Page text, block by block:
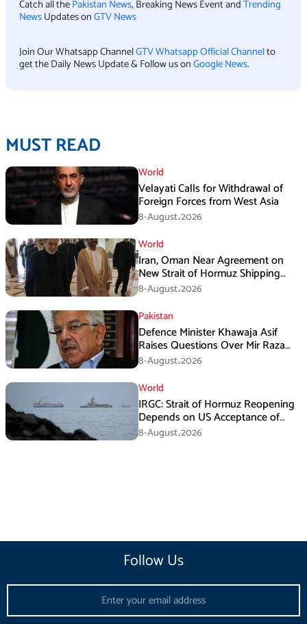
Catch all thePakistan News, Breaking News Event andTrending
NewsUpdates onGTV News
Join Our Whatsapp ChannelGTV Whatsapp Official Channelto
get the Daily News Update & Follow us onGoogle News.
MUST READ
World
Velayati Calls for Withdrawal of
Foreign Forces from West Asia
8-August،2026
World
Iran, Oman Near Agreement on
New Strait of Hormuz Shipping
Mechanism: Araghchi
8-August،2026
Pakistan
Defence Minister Khawaja Asif
Raises Questions Over Mir Raza
Death Investigation
8-August،2026
World
IRGC: Strait of Hormuz Reopening
Depends on US Acceptance of
Iran’s Conditions
8-August،2026
Follow Us